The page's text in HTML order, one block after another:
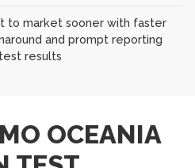
to market sooner with faster
and prompt reporting
results
OCEANIA